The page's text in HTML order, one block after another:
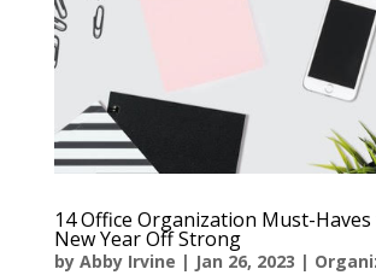
14 Office Organization Must-
New Year Off Strong
by Abby Irvine | Jan 26, 2023 |